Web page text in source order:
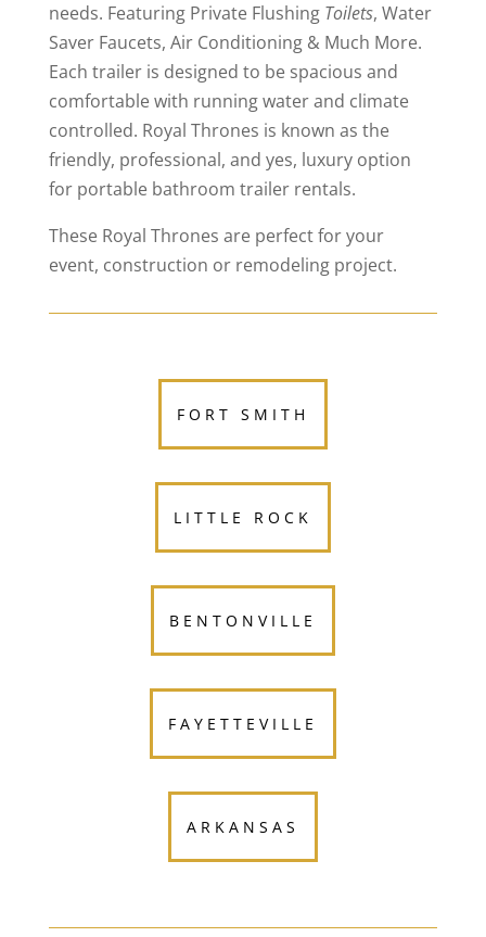
needs. Featuring Private Flushing Toilets, Water
Saver Faucets, Air Conditioning & Much More.
Each trailer is designed to be spacious and
comfortable with running water and climate
controlled. Royal Thrones is known as the
friendly, professional, and yes, luxury option
for portable bathroom trailer rentals.
These Royal Thrones are perfect for your
event, construction or remodeling project.
FORT SMITH
LITTLE ROCK
BENTONVILLE
FAYETTEVILLE
ARKANSAS